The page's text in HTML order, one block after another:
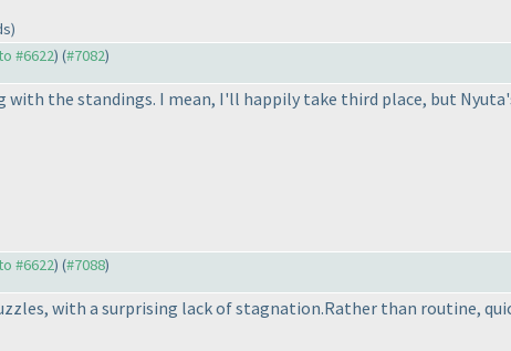
#6622) (#7082)
the standings. I mean, I'll happily take third place, but
#6622) (#7088)
with a surprising lack of stagnation.Rather than routine,